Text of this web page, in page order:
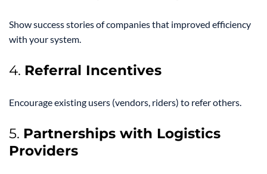
Show success stories of companies that improved efficiency
with your system.
4. Referral Incentives
Encourage existing users (vendors, riders) to refer others.
5. Partnerships with Logistics
Providers